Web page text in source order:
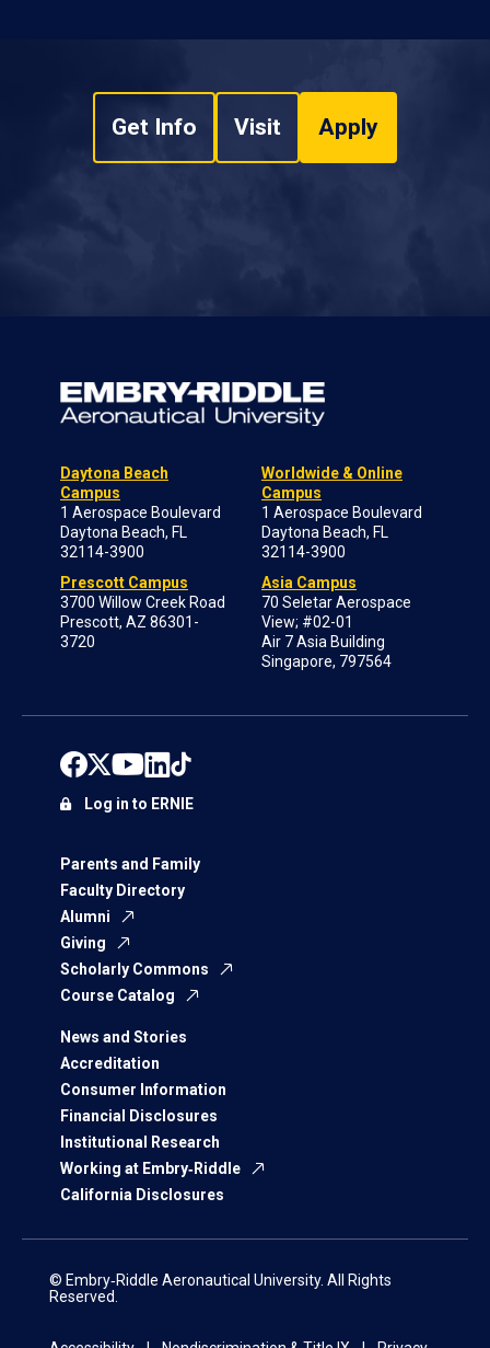
Get Info Visit Apply
Daytona Beach
Campus
1 Aerospace Boulevard
Daytona Beach, FL
32114-3900
Prescott Campus
3700 Willow Creek Road
Prescott, AZ 86301-
3720
Worldwide & Online
Campus
1 Aerospace Boulevard
Daytona Beach, FL
32114-3900
Asia Campus
70 Seletar Aerospace
View; #02-01
Air 7 Asia Building
Singapore, 797564
Parents and Family
Faculty Directory
Alumni
Giving
Scholarly Commons
Course Catalog
News and Stories
Accreditation
Consumer Information
Financial Disclosures
Institutional Research
Working at Embry‑Riddle
California Disclosures
Log in to ERNIE
© Embry‑Riddle Aeronautical University. All Rights
Reserved.